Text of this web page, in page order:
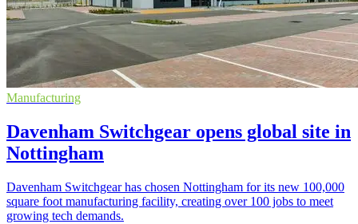
Manufacturing
Davenham Switchgear opens global site in
Nottingham
Davenham Switchgear has chosen Nottingham for its new 100,000
square foot manufacturing facility, creating over 100 jobs to meet
growing tech demands.